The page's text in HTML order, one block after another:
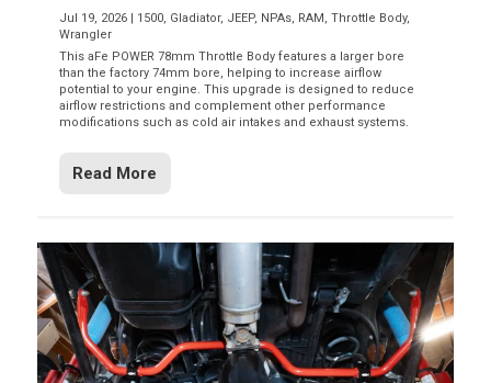
Jul 19, 2026 1500, Gladiator, JEEP, NPAs, RAM ,Throttle Body,
Wrangler
This aFe POWER 78mm Throttle Body features a larger bore
than the factory 74mm bore, helping to increase airflow
potential to your engine. This upgrade is designed to reduce
airflow restrictions and complement other performance
modifications such as cold air intakes and exhaust systems.
Read More